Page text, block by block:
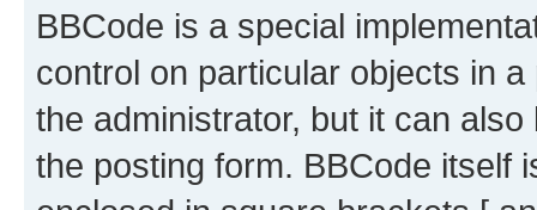
BBCode is a special
control on particular objects in
the administrator, but it can
the posting form. BBCode itself